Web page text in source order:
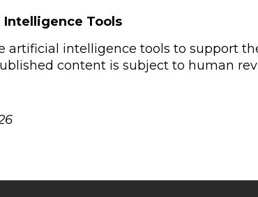
Tools
artificial intelligence tools to support
content is subject to human